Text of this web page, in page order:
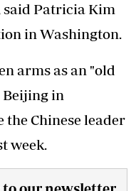
said Patricia Kim
in Washington.
arms as an "old
in
the Chinese leader
week.